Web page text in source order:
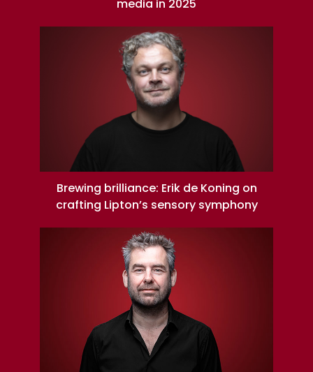
media in 2025
Brewing brilliance: Erik de Koning on
crafting Lipton’s sensory symphony